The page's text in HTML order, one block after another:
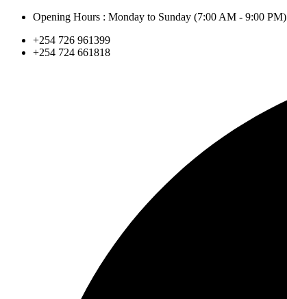
Skip
content
Opening Hours : Monday to Sunday (7:00 AM - 9:00 PM)
+254 726 961399
+254 724 661818